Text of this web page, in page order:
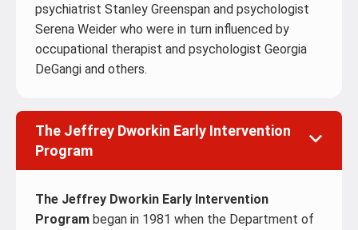
psychiatrist Stanley Greenspan and psychologist
Serena Weider who were in turn influenced by
occupational therapist and psychologist Georgia
DeGangi and others.
The Jeffrey Dworkin Early Intervention
Program
The Jeffrey Dworkin Early Intervention
Program began in 1981 when the Department of